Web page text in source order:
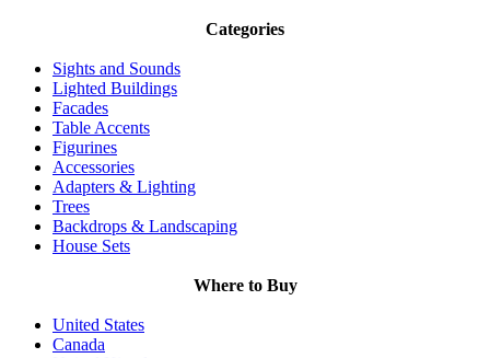
Categories
Sights and Sounds
Lighted Buildings
Facades
Table Accents
Figurines
Accessories
Adapters & Lighting
Trees
Backdrops & Landscaping
House Sets
Where to Buy
United States
Canada